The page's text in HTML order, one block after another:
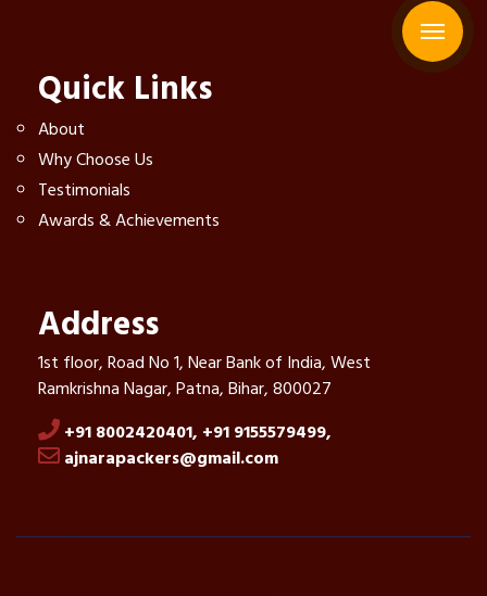
Quick Links
About
Why Choose Us
Testimonials
Awards & Achievements
Address
1st floor, Road No 1, Near Bank of India, West
Ramkrishna Nagar, Patna, Bihar, 800027
+91 8002420401, +91 9155579499,
ajnarapackers@gmail.com